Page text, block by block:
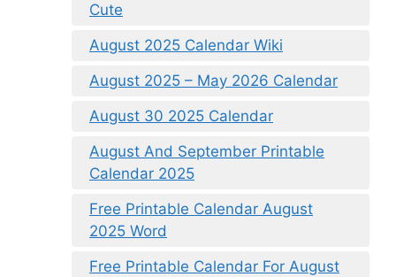
Cute
August 2025 Calendar Wiki
August 2025 – May 2026 Calendar
August 30 2025 Calendar
August And September Printable
Calendar 2025
Free Printable Calendar August
2025 Word
Free Printable Calendar For August